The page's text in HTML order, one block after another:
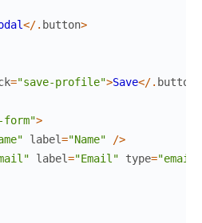
</. button>
="save-profile">Save</. button
>
label="Name" />
label="Email" type="email"